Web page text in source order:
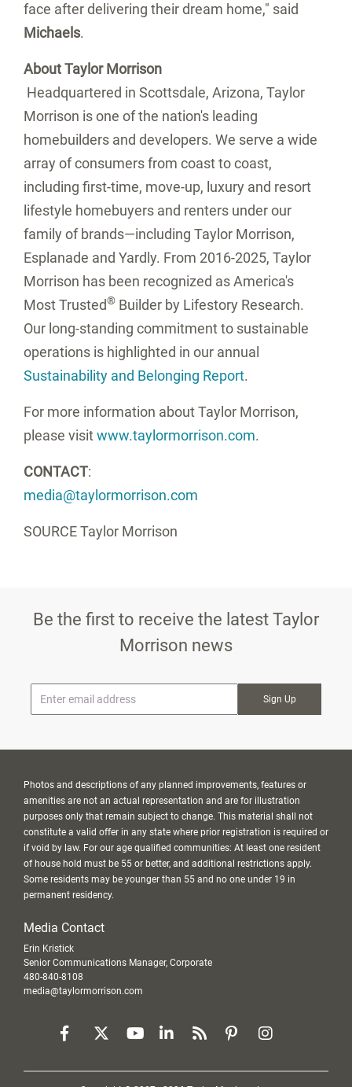
face after delivering their dream home," said
Michaels.
About Taylor Morrison
Headquartered in Scottsdale, Arizona, Taylor
Morrison is one of the nation's leading
homebuilders and developers. We serve a wide
array of consumers from coast to coast,
including first-time, move-up, luxury and resort
lifestyle homebuyers and renters under our
family of brands—including Taylor Morrison,
Esplanade and Yardly. From 2016-2025, Taylor
Morrison has been recognized as America's
Most Trusted® Builder by Lifestory Research.
Our long-standing commitment to sustainable
operations is highlighted in our annual
Sustainability and Belonging Report.
For more information about Taylor Morrison,
please visitwww.taylormorrison.com.
CONTACT:
media@taylormorrison.com
SOURCE Taylor Morrison
Be the first to receive the latest Taylor
Morrison news
Photos and descriptions of any planned improvements, features or
amenities are not an actual representation and are for illustration
purposes only that remain subject to change. This material shall not
constitute a valid offer in any state where prior registration is required or
if void by law. For our age qualified communities: At least one resident
of house hold must be 55 or better, and additional restrictions apply.
Some residents may be younger than 55 and no one under 19 in
permanent residency.
Media Contact
Erin Kristick
Senior Communications Manager, Corporate
480-840-8108
media@taylormorrison.com